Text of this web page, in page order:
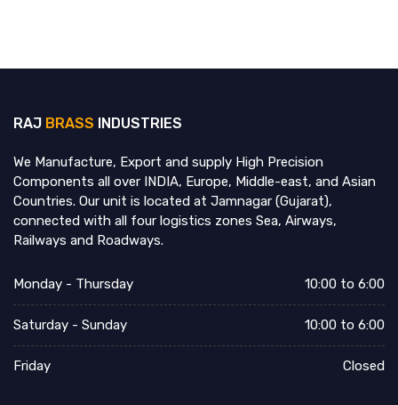
RAJ BRASS INDUSTRIES
We Manufacture, Export and supply High Precision
Components all over INDIA, Europe, Middle-east, and Asian
Countries. Our unit is located at Jamnagar (Gujarat),
connected with all four logistics zones Sea, Airways,
Railways and Roadways.
Monday - Thursday 10:00 to 6:00
Saturday - Sunday 10:00 to 6:00
Friday Closed